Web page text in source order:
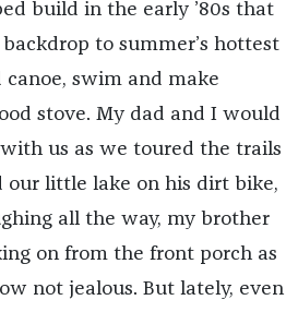
build in the early ’80s that
to summer’s hottest
canoe, swim and make
stove. My dad and I would
us as we toured the trails
little lake on his dirt bike,
all the way, my brother
on from the front porch as
not jealous. But lately, even